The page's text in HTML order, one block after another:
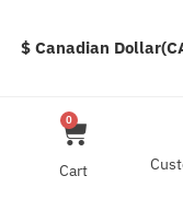
$ Canadian
0
Cart